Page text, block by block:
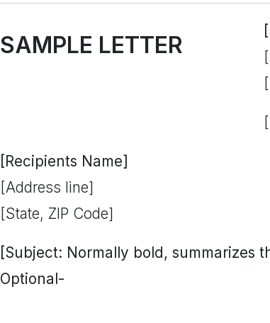
SAMPLE LETTER
[Recipients Name]
[Address line]
[State, ZIP Code]
[Subject: Normally bold, summarizes
Optional-